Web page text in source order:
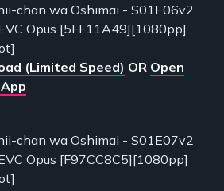
chan wa Oshimai - S01E06v2
Opus [5FF11A49][1080pp]
(Limited Speed) OR Open
chan wa Oshimai - S01E07v2
Opus [F97CC8C5][1080pp]